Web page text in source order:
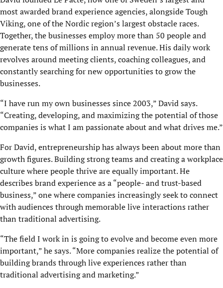
most awarded brand experience agencies, alongside Tough
Viking, one of the Nordic region’s largest obstacle races.
Together, the businesses employ more than 50 people and
generate tens of millions in annual revenue. His daily work
revolves around meeting clients, coaching colleagues, and
constantly searching for new opportunities to grow the
businesses.
“I have run my own businesses since 2003,” David says.
“Creating, developing, and maximizing the potential of those
companies is what I am passionate about and what drives me.”
For David, entrepreneurship has always been about more than
growth figures. Building strong teams and creating a workplace
culture where people thrive are equally important. He
describes brand experience as a “people- and trust-based
business,” one where companies increasingly seek to connect
with audiences through memorable live interactions rather
than traditional advertising.
“The field I work in is going to evolve and become even more
important,” he says. “More companies realize the potential of
building brands through live experiences rather than
traditional advertising and marketing.”